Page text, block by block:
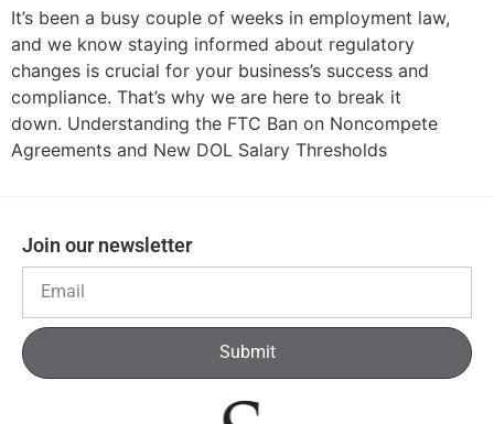
It’s been a busy couple of weeks in employment law,
and we know staying informed about regulatory
changes is crucial for your business’s success and
compliance. That’s why we are here to break it
down. Understanding the FTC Ban on Noncompete
Agreements and New DOL Salary Thresholds
Join our newsletter
Submit